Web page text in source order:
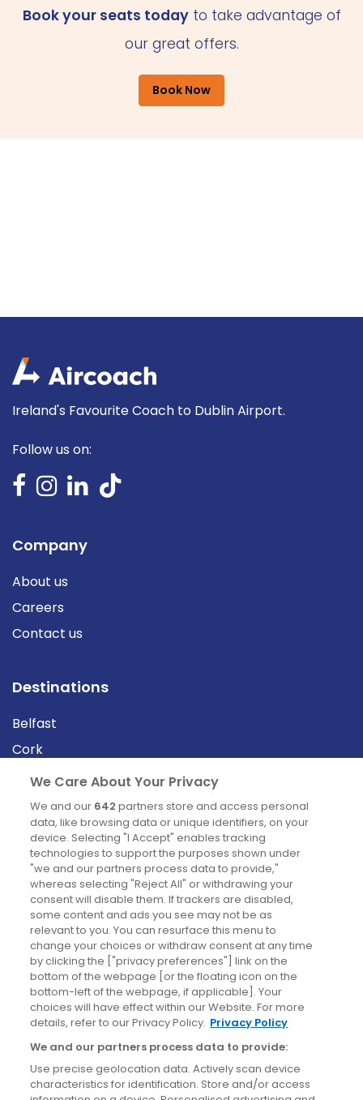
Book your seats todayto take advantage of
our great offers.
Book Now
Ireland's Favourite Coach to Dublin Airport.
Follow us on:
Company
About us
Careers
Contact us
Destinations
Belfast
Cork
Derry
Dublin
News
Blog
News
Site information
Accessibility
Cookies policy
Privacy policy
Terms & conditions
We Care About Your Privacy
We and our 642 partners store and access personal
data, like browsing data or unique identifiers, on your
device. Selecting "I Accept" enables tracking
technologies to support the purposes shown under
"we and our partners process data to provide,"
whereas selecting "Reject All" or withdrawing your
consent will disable them. If trackers are disabled,
some content and ads you see may not be as
relevant to you. You can resurface this menu to
change your choices or withdraw consent at any time
by clicking the ["privacy preferences"] link on the
bottom of the webpage [or the floating icon on the
bottom-left of the webpage, if applicable]. Your
choices will have effect within our Website. For more
details, refer to our Privacy Policy. Privacy Policy
We and our partners process data to provide:
Use precise geolocation data. Actively scan device
characteristics for identification. Store and/or access